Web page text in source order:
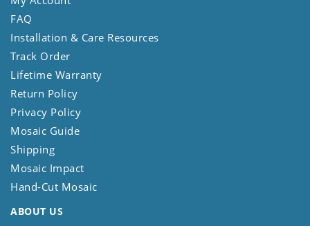
FAQ
Installation & Care Resources
Track Order
Lifetime Warranty
Return Policy
Privacy Policy
Mosaic Guide
Shipping
Mosaic Impact
Hand-Cut Mosaic
ABOUT US